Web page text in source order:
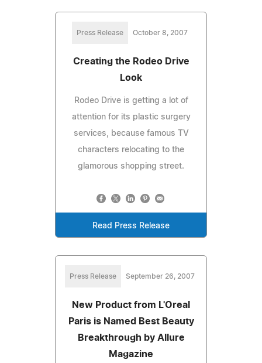
Press Release October 8, 2007
Creating the Rodeo Drive
Look
Rodeo Drive is getting a lot of
attention for its plastic surgery
services, because famous TV
characters relocating to the
glamorous shopping street.
Read Press Release
Press Release September 26, 2007
New Product from L'Oreal
Paris is Named Best Beauty
Breakthrough by Allure
Magazine